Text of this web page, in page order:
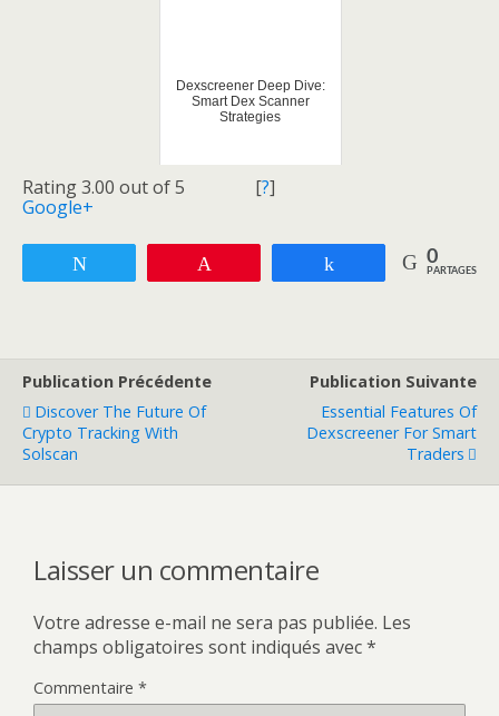
Dexscreener Deep Dive:
Smart Dex Scanner
Strategies
Rating 3.00 out of 5 [?]
Google+
Partagez 0
PARTAGES
Publication Précédente
Discover The Future Of
Crypto Tracking With
Solscan
Publication Suivante
Essential Features Of
Dexscreener For Smart
Traders
Laisser un commentaire
Votre adresse e-mail ne sera pas publiée. Les
champs obligatoires sont indiqués avec*
Commentaire *